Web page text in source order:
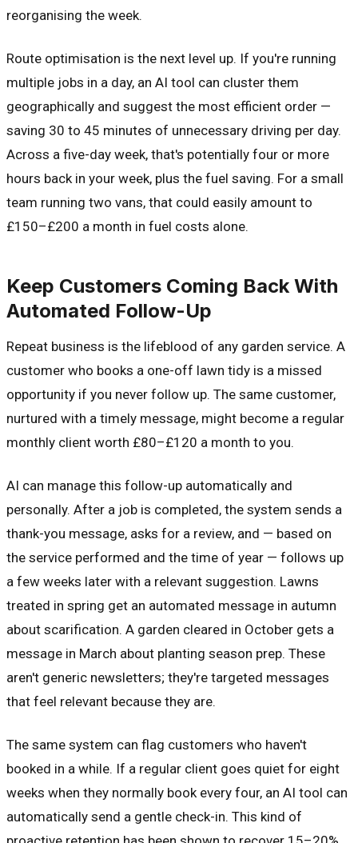
reorganising the week.
Route optimisation is the next level up. If you're running
multiple jobs in a day, an AI tool can cluster them
geographically and suggest the most efficient order —
saving 30 to 45 minutes of unnecessary driving per day.
Across a five-day week, that's potentially four or more
hours back in your week, plus the fuel saving. For a small
team running two vans, that could easily amount to
£150–£200 a month in fuel costs alone.
Keep Customers Coming Back With
Automated Follow-Up
Repeat business is the lifeblood of any garden service. A
customer who books a one-off lawn tidy is a missed
opportunity if you never follow up. The same customer,
nurtured with a timely message, might become a regular
monthly client worth £80–£120 a month to you.
AI can manage this follow-up automatically and
personally. After a job is completed, the system sends a
thank-you message, asks for a review, and — based on
the service performed and the time of year — follows up
a few weeks later with a relevant suggestion. Lawns
treated in spring get an automated message in autumn
about scarification. A garden cleared in October gets a
message in March about planting season prep. These
aren't generic newsletters; they're targeted messages
that feel relevant because they are.
The same system can flag customers who haven't
booked in a while. If a regular client goes quiet for eight
weeks when they normally book every four, an AI tool can
automatically send a gentle check-in. This kind of